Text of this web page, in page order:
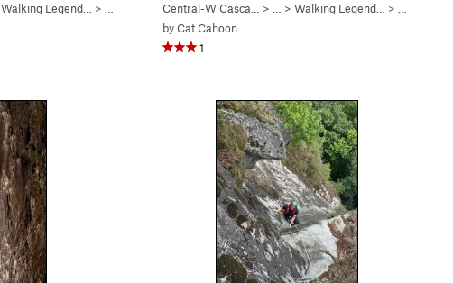
Walking Legend… > Walking Legend (5.10)
Central-W Casca… > … > Walking Legend… >
byCat Cahoon
1